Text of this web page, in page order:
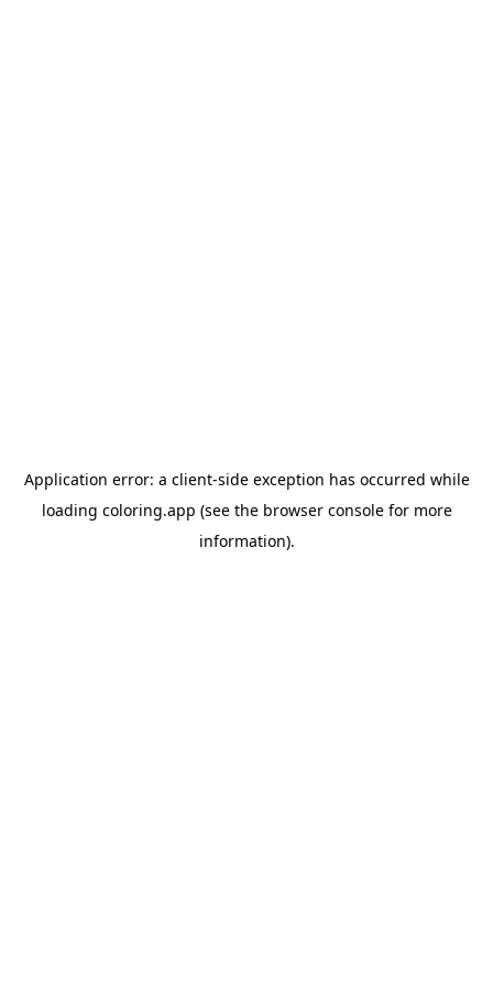
Application error: a client-side exception has occurred while
loading coloring.app (see the browser consolefor more
information).